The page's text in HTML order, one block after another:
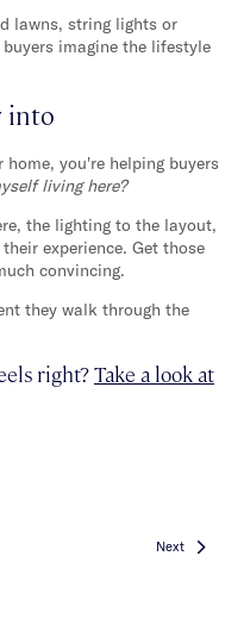
lawns, string lights or
imagine the lifestyle
into
you're helping buyers
living here?
the lighting to the layout,
experience. Get those
convincing.
they walk through the
right?Take a look at
Next